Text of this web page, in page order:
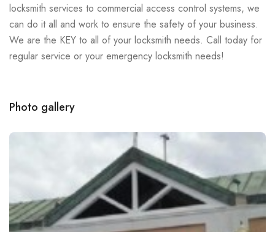
locksmith services to commercial access control systems, we
can do it all and work to ensure the safety of your business.
We are the KEY to all of your locksmith needs. Call today for
regular service or your emergency locksmith needs!
Photo gallery